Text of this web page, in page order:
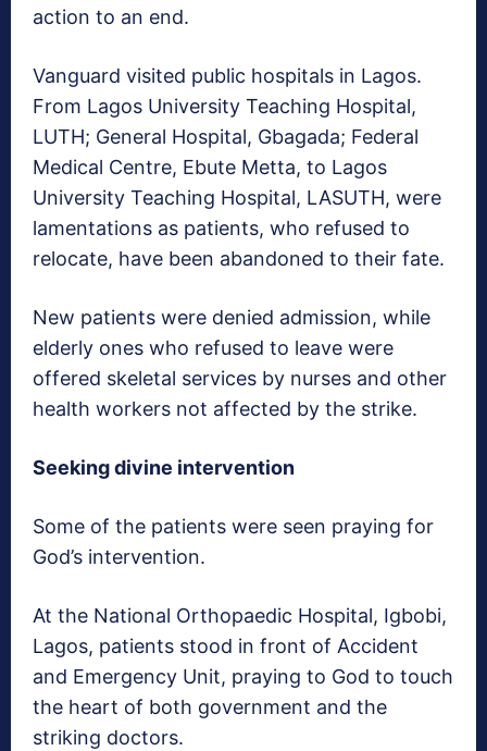
action to an end.
Vanguard visited public hospitals in Lagos.
From Lagos University Teaching Hospital,
LUTH; General Hospital, Gbagada; Federal
Medical Centre, Ebute Metta, to Lagos
University Teaching Hospital, LASUTH, were
lamentations as patients, who refused to
relocate, have been abandoned to their fate.
New patients were denied admission, while
elderly ones who refused to leave were
offered skeletal services by nurses and other
health workers not affected by the strike.
Seeking divine intervention
Some of the patients were seen praying for
God’s intervention.
At the National Orthopaedic Hospital, Igbobi,
Lagos, patients stood in front of Accident
and Emergency Unit, praying to God to touch
the heart of both government and the
striking doctors.